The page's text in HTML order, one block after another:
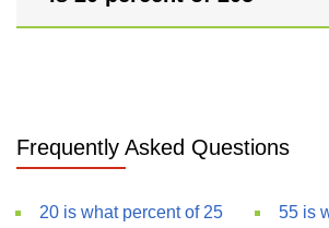
Frequently Asked Questions
20 is what percent of 25
55 is